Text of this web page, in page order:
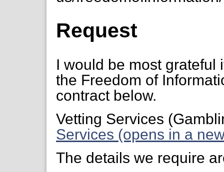
Request
I would be most grateful
the Freedom of
contract below.
Vetting Services
Services (opens in a
The details we require